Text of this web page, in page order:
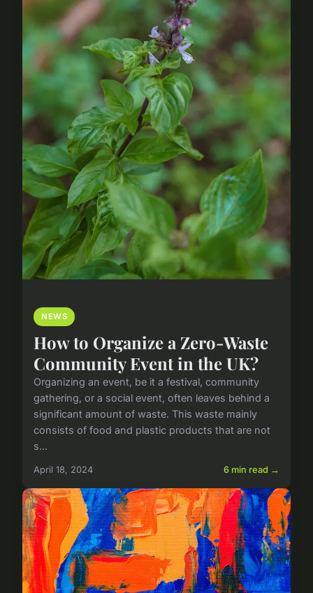
NEWS
How to Organize a Zero-Waste
Community Event in the UK?
Organizing an event, be it a festival, community
gathering, or a social event, often leaves behind a
significant amount of waste. This waste mainly
consists of food and plastic products that are not
s...
April 18, 2024 6 min read →